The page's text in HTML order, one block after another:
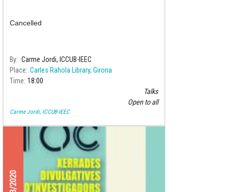
Cancelled
By Carme Jordi, ICCUB-IEEC
Place Carles Rahola Library, Girona
Time 18:00
Talks
Open to all
Carme Jordi, ICCUB-IEEC